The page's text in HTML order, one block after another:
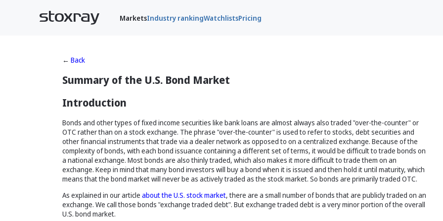
MarketsIndustry rankingWatchlistsPricing
← Back
Summary of the U.S. Bond Market
Introduction
Bonds and other types of fixed income securities like bank loans are almost always also traded "over-the-counter" or
OTC rather than on a stock exchange. The phrase "over-the-counter" is used to refer to stocks, debt securities and
other financial instruments that trade via a dealer network as opposed to on a centralized exchange. Because of the
complexity of bonds, with each bond issuance containing a different set of terms, it would be difficult to trade bonds on
a national exchange. Most bonds are also thinly traded, which also makes it more difficult to trade them on an
exchange. Keep in mind that many bond investors will buy a bond when it is issued and then hold it until maturity, which
means that the bond market will never be as actively traded as the stock market. So bonds are primarily traded OTC.
As explained in our article about the U.S. stock market, there are a small number of bonds that are publicly traded on an
exchange. We call those bonds "exchange traded debt". But exchange traded debt is a very minor portion of the overall
U.S. bond market.